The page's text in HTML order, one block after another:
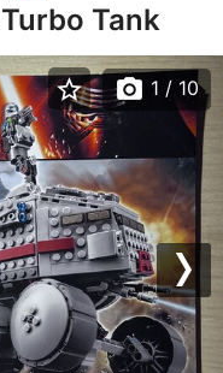
Tank
star_border photo_camera 1 / 10